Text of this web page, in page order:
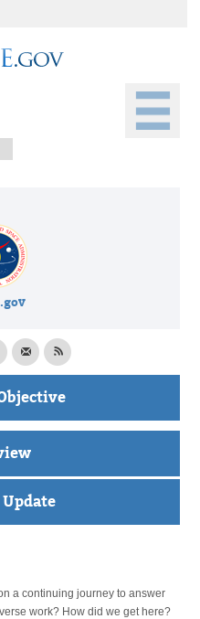
a continuing journey to answer
work? How did we get here?